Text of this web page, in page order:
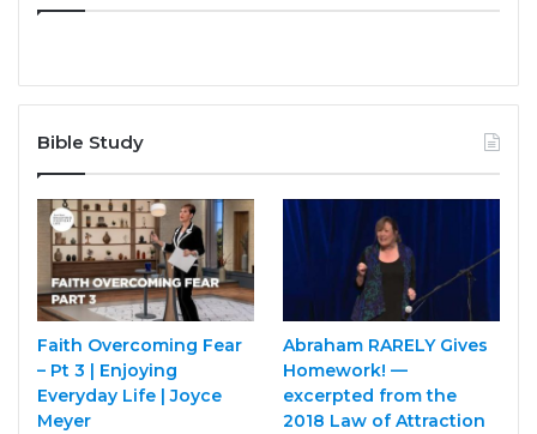
Bible Study
Faith Overcoming Fear
– Pt 3 | Enjoying
Everyday Life | Joyce
Meyer
Abraham RARELY Gives
Homework! —
excerpted from the
2018 Law of Attraction